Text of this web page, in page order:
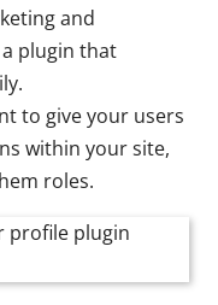
and
plugin that
to give your users
within your site,
roles.